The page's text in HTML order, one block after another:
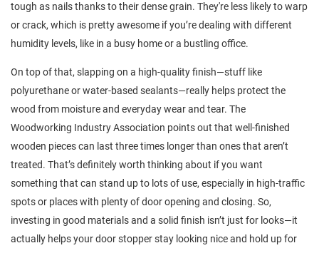
tough as nails thanks to their dense grain. They're less likely to warp
or crack, which is pretty awesome if you’re dealing with different
humidity levels, like in a busy home or a bustling office.
On top of that, slapping on a high-quality finish—stuff like
polyurethane or water-based sealants—really helps protect the
wood from moisture and everyday wear and tear. The
Woodworking Industry Association points out that well-finished
wooden pieces can last three times longer than ones that aren’t
treated. That’s definitely worth thinking about if you want
something that can stand up to lots of use, especially in high-traffic
spots or places with plenty of door opening and closing. So,
investing in good materials and a solid finish isn’t just for looks—it
actually helps your door stopper stay looking nice and hold up for